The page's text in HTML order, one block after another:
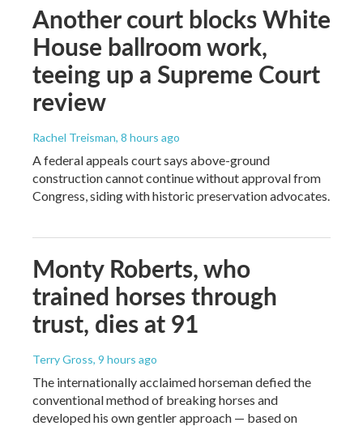
Another court blocks White
House ballroom work,
teeing up a Supreme Court
review
Rachel Treisman, 8 hours ago
A federal appeals court says above-ground
construction cannot continue without approval from
Congress, siding with historic preservation advocates.
Monty Roberts, who
trained horses through
trust, dies at 91
Terry Gross, 9 hours ago
The internationally acclaimed horseman defied the
conventional method of breaking horses and
developed his own gentler approach — based on